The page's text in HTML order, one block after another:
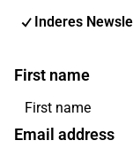
Inderes
First name
Email address